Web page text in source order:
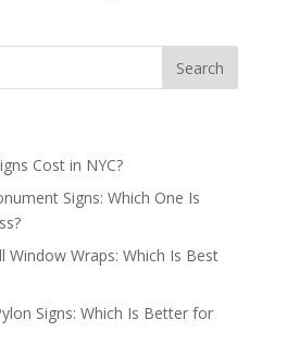
Cost in NYC?
Signs: Which One Is
Window Wraps: Which Is Best
Signs: Which Is Better for